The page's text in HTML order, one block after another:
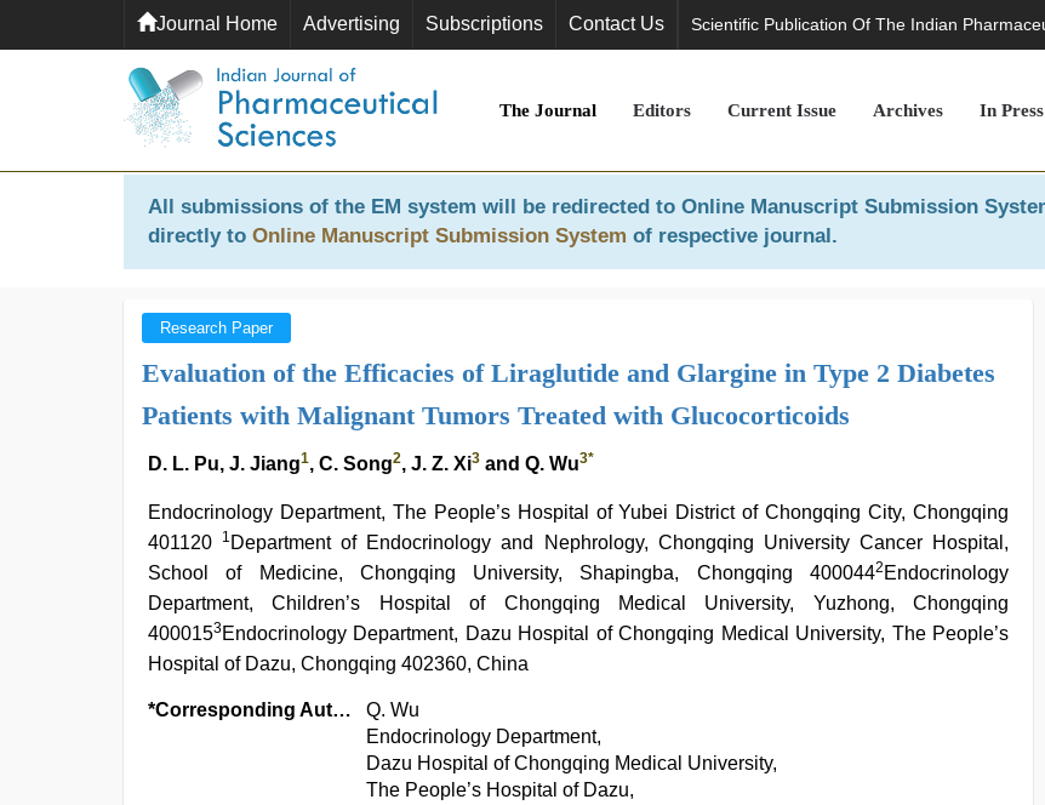
Journal Home Advertising Subscriptions Contact Us Scientific Publication Of The Indian
The Journal Editors Current Issue Archives In Press
All submissions of the EM system will be redirected to Online Manuscript Submission
directly to Online Manuscript Submission System of respective journal.
Research Paper
Evaluation of the Efficacies of Liraglutide and Glargine in Type 2 Diabetes
Patients with Malignant Tumors Treated with Glucocorticoids
D. L. Pu, J. Jiang1, C. Song2, J. Z. Xi3 and Q. Wu3*
Endocrinology Department, The People’s Hospital of Yubei District of Chongqing City, Chongqing
401120
1 Department of Endocrinology and Nephrology, Chongqing University Cancer Hospital,
School of Medicine, Chongqing University, Shapingba, Chongqing 4000442 Endocrinology
Department, Children’s Hospital of Chongqing Medical University, Yuzhong, Chongqing
4000153Endocrinology Department, Dazu Hospital of Chongqing Medical University, The People’s
Hospital of Dazu, Chongqing 402360, China
*Corresponding Author:
Q. Wu
Endocrinology Department,
Dazu Hospital of Chongqing Medical University,
The People’s Hospital of Dazu,